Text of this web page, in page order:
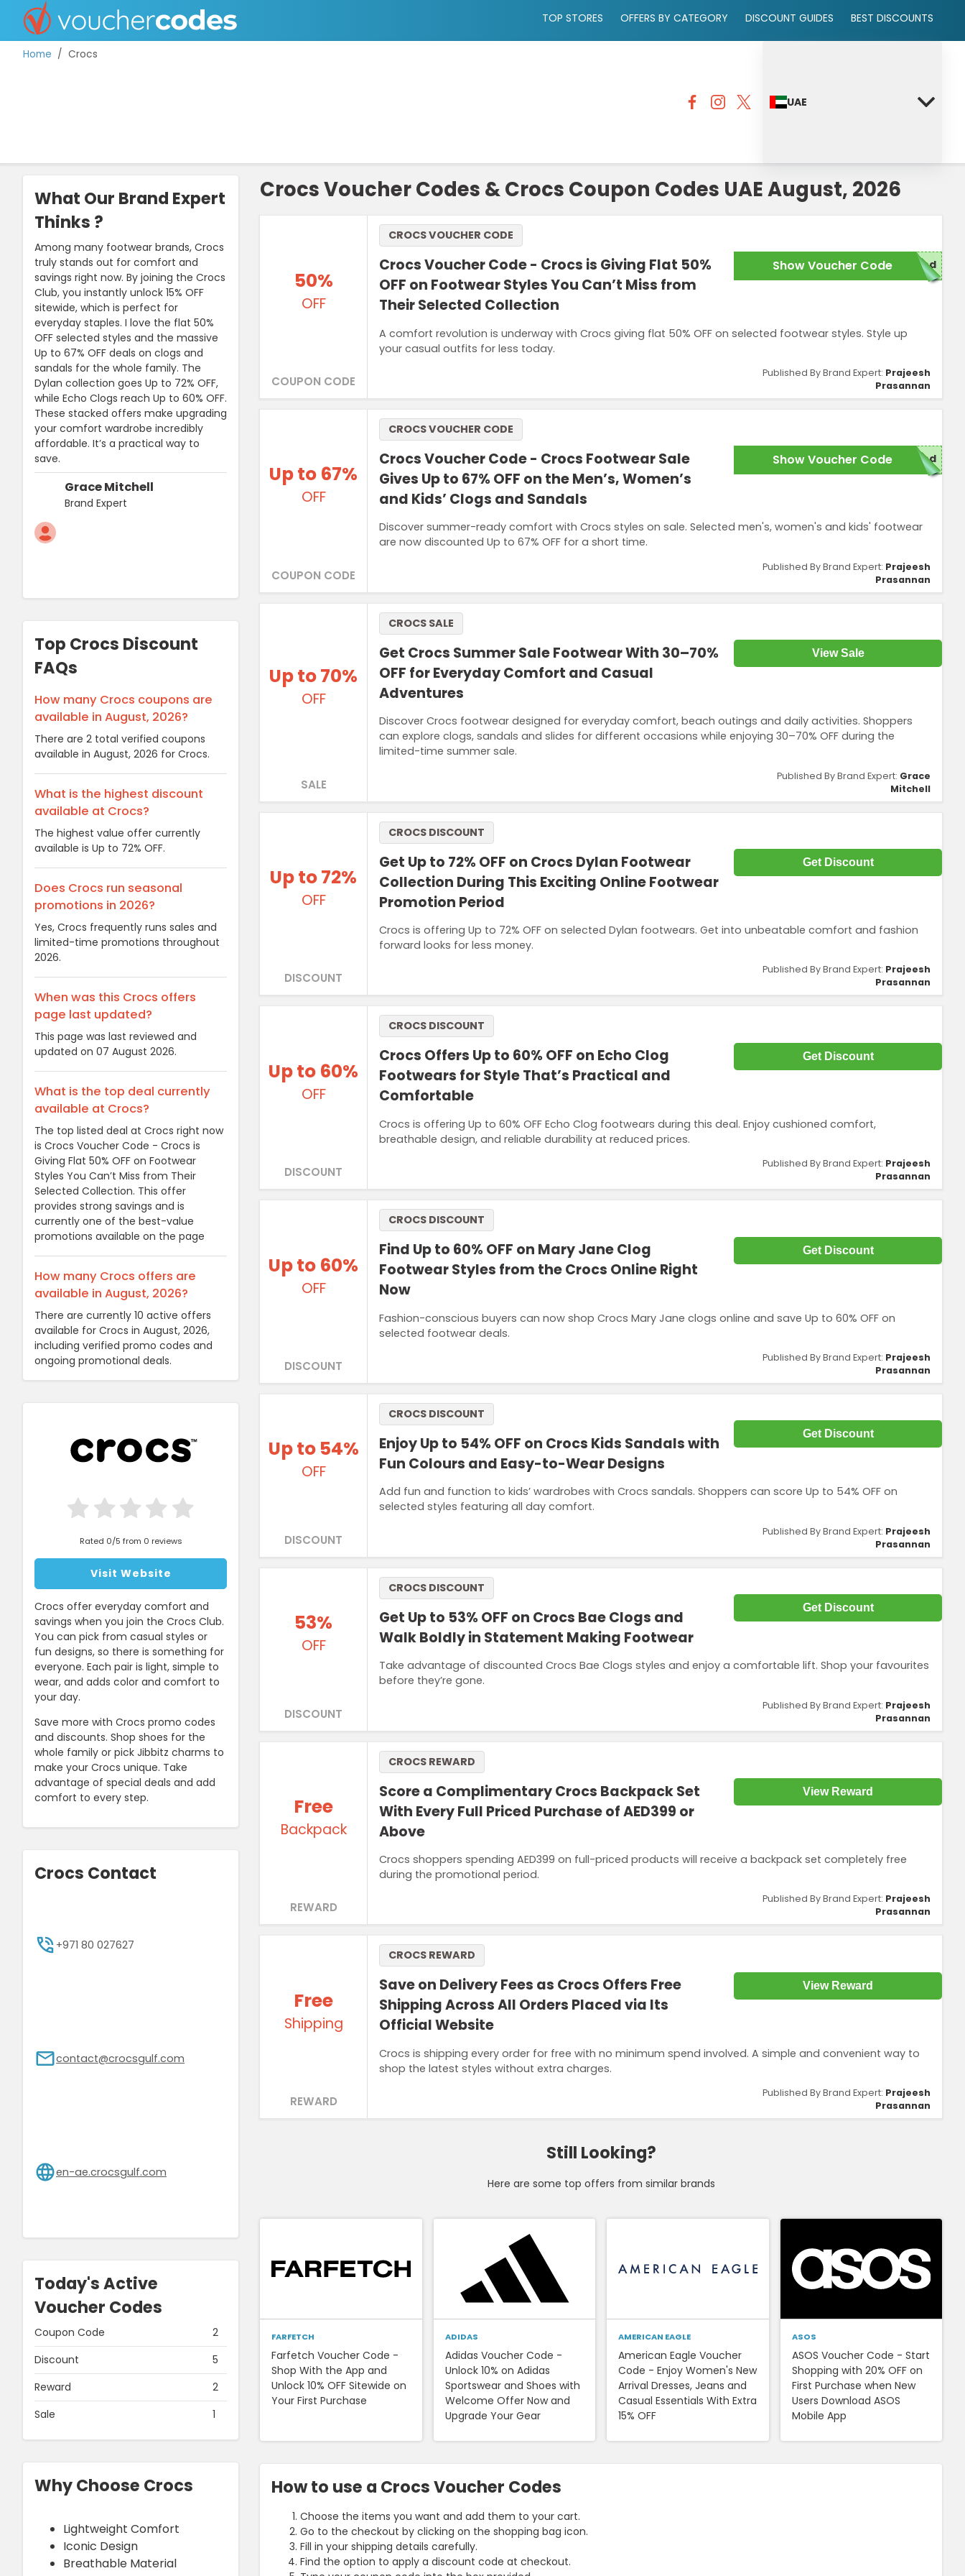
DISCOUNT GUIDES
BEST DISCOUNTS
TOP STORES OFFERS BY CATEGORY DISCOUNT GUIDES BEST DISCOUNTS
Home Crocs
UAE
Crocs Voucher Codes & Crocs Coupon Codes UAE August, 2026
50%
OFF
COUPON CODE
Crocs Voucher Code - Crocs is Giving Flat 50%
OFF on Footwear Styles You Can’t Miss from
Their Selected Collection
A comfort revolution is underway with Crocs giving flat 50% OFF on selected footwear styles. Style up
your casual outfits for less today.
CROCS VOUCHER CODE
Show Voucher Code red
Published By Brand Expert: Prajeesh
Prasannan
Up to 67%
OFF
COUPON CODE
Crocs Voucher Code - Crocs Footwear Sale
Gives Up to 67% OFF on the Men’s, Women’s
and Kids’ Clogs and Sandals
Discover summer-ready comfort with Crocs styles on sale. Selected men's, women's and kids' footwear
are now discounted Up to 67% OFF for a short time.
CROCS VOUCHER CODE
Show Voucher Code red
Published By Brand Expert: Prajeesh
Prasannan
Up to 70%
OFF
SALE
Get Crocs Summer Sale Footwear With 30–70%
OFF for Everyday Comfort and Casual
Adventures
Discover Crocs footwear designed for everyday comfort, beach outings and daily activities. Shoppers
can explore clogs, sandals and slides for different occasions while enjoying 30–70% OFF during the
limited-time summer sale.
CROCS SALE
View Sale
Published By Brand Expert: Grace
Mitchell
Up to 72%
OFF
DISCOUNT
Get Up to 72% OFF on Crocs Dylan Footwear
Collection During This Exciting Online Footwear
Promotion Period
Crocs is offering Up to 72% OFF on selected Dylan footwears. Get into unbeatable comfort and fashion
forward looks for less money.
CROCS DISCOUNT
Get Discount
Published By Brand Expert: Prajeesh
Prasannan
Up to 60%
OFF
DISCOUNT
Crocs Offers Up to 60% OFF on Echo Clog
Footwears for Style That’s Practical and
Comfortable
Crocs is offering Up to 60% OFF Echo Clog footwears during this deal. Enjoy cushioned comfort,
breathable design, and reliable durability at reduced prices.
CROCS DISCOUNT
Get Discount
Published By Brand Expert: Prajeesh
Prasannan
Up to 60%
OFF
DISCOUNT
Find Up to 60% OFF on Mary Jane Clog
Footwear Styles from the Crocs Online Right
Now
Fashion-conscious buyers can now shop Crocs Mary Jane clogs online and save Up to 60% OFF on
selected footwear deals.
CROCS DISCOUNT
Get Discount
Published By Brand Expert: Prajeesh
Prasannan
Up to 54%
OFF
DISCOUNT
Enjoy Up to 54% OFF on Crocs Kids Sandals with
Fun Colours and Easy-to-Wear Designs
Add fun and function to kids’ wardrobes with Crocs sandals. Shoppers can score Up to 54% OFF on
selected styles featuring all day comfort.
CROCS DISCOUNT
Get Discount
Published By Brand Expert: Prajeesh
Prasannan
53%
OFF
DISCOUNT
Get Up to 53% OFF on Crocs Bae Clogs and
Walk Boldly in Statement Making Footwear
Take advantage of discounted Crocs Bae Clogs styles and enjoy a comfortable lift. Shop your favourites
before they’re gone.
CROCS DISCOUNT
Get Discount
Published By Brand Expert: Prajeesh
Prasannan
Free
Backpack
REWARD
Score a Complimentary Crocs Backpack Set
With Every Full Priced Purchase of AED399 or
Above
Crocs shoppers spending AED399 on full-priced products will receive a backpack set completely free
during the promotional period.
CROCS REWARD
View Reward
Published By Brand Expert: Prajeesh
Prasannan
Free
Shipping
REWARD
Save on Delivery Fees as Crocs Offers Free
Shipping Across All Orders Placed via Its
Official Website
Crocs is shipping every order for free with no minimum spend involved. A simple and convenient way to
shop the latest styles without extra charges.
CROCS REWARD
View Reward
Published By Brand Expert: Prajeesh
Prasannan
Still Looking?
Here are some top offers from similar brands
FARFETCH
Farfetch Voucher Code -
Shop With the App and
Unlock 10% OFF Sitewide on
Your First Purchase
ADIDAS
Adidas Voucher Code -
Unlock 10% on Adidas
Sportswear and Shoes with
Welcome Offer Now and
Upgrade Your Gear
AMERICAN EAGLE
American Eagle Voucher
Code - Enjoy Women's New
Arrival Dresses, Jeans and
Casual Essentials With Extra
15% OFF
ASOS
ASOS Voucher Code - Start
Shopping with 20% OFF on
First Purchase when New
Users Download ASOS
Mobile App
How to use a Crocs Voucher Codes
Choose the items you want and add them to your cart.
Go to the checkout by clicking on the shopping bag icon.
Fill in your shipping details carefully.
Find the option to apply a discount code at checkout.
What Our Brand Expert
Thinks ?
Grace Mitchell
Brand Expert
Among many footwear brands, Crocs
truly stands out for comfort and
savings right now. By joining the Crocs
Club, you instantly unlock 15% OFF
sitewide, which is perfect for
everyday staples. I love the flat 50%
OFF selected styles and the massive
Up to 67% OFF deals on clogs and
sandals for the whole family. The
Dylan collection goes Up to 72% OFF,
while Echo Clogs reach Up to 60% OFF.
These stacked offers make upgrading
your comfort wardrobe incredibly
affordable. It’s a practical way to
save.
Top Crocs Discount
FAQs
How many Crocs coupons are
available in August, 2026?
There are 2 total verified coupons
available in August, 2026 for Crocs.
What is the highest discount
available at Crocs?
The highest value offer currently
available is Up to 72% OFF.
Does Crocs run seasonal
promotions in 2026?
Yes, Crocs frequently runs sales and
limited-time promotions throughout
2026.
When was this Crocs offers
page last updated?
This page was last reviewed and
updated on 07 August 2026.
What is the top deal currently
available at Crocs?
The top listed deal at Crocs right now
is Crocs Voucher Code - Crocs is
Giving Flat 50% OFF on Footwear
Styles You Can’t Miss from Their
Selected Collection. This offer
provides strong savings and is
currently one of the best-value
promotions available on the page
How many Crocs offers are
available in August, 2026?
There are currently 10 active offers
available for Crocs in August, 2026,
including verified promo codes and
ongoing promotional deals.
Rated 0/5 from 0 reviews
Visit Website
Crocs offer everyday comfort and
savings when you join the Crocs Club.
You can pick from casual styles or
fun designs, so there is something for
everyone. Each pair is light, simple to
wear, and adds color and comfort to
your day.
Save more with Crocs promo codes
and discounts. Shop shoes for the
whole family or pick Jibbitz charms to
make your Crocs unique. Take
advantage of special deals and add
comfort to every step.
Crocs Contact
+971 80 027627
contact@crocsgulf.com
en-ae.crocsgulf.com
Today's Active
Voucher Codes
Coupon Code
2
Discount
5
Reward
2
Sale
1
Why Choose Crocs
Lightweight Comfort
Iconic Design
Breathable Material